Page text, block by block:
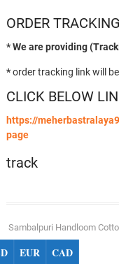
ORDER TRACKING
* We are providing
*order tracking link will
CLICK BELOW
https://
page
track
Sambalpuri Handloom
EUR CAD